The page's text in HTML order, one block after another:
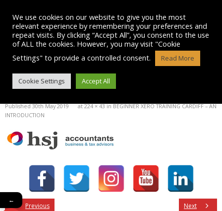
content
IMAGE
Published30th May 2019 at224 × 43inBEGINNER XERO TRAINING CARDIFF – AN
INTRODUCTION
Previous Next
We use cookies on our website to give you the most
relevant experience by remembering your preferences and
repeat visits. By clicking “Accept All”, you consent to the use
of ALL the cookies. However, you may visit "Cookie
Settings" to provide a controlled consent.
Read More
Cookie Settings Accept All
←